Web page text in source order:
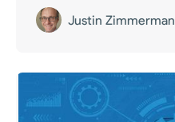
Justin Zimmerman